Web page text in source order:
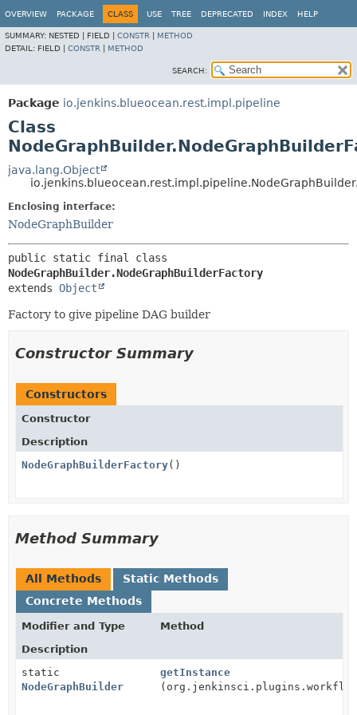
OVERVIEW PACKAGE CLASS USE TREE DEPRECATED INDEX HELP
SUMMARY: NESTED | FIELD | CONSTR
METHOD
DETAIL: FIELD | CONSTR METHOD
SEARCH:
Package io.jenkins.blueocean.rest.impl.pipeline
Class
java.lang.Object
Enclosing interface:
NodeGraphBuilder
NodeGraphBuilder.NodeGraphBuilderFactory
extends Object
Factory to give pipeline DAG builder
Constructor Summary
Constructors
Constructor
Description
NodeGraphBuilderFactory()
Method Summary
All Methods
Static Methods
Concrete Methods
Modifier and Type
Method
Description
static
NodeGraphBuilder
getInstance